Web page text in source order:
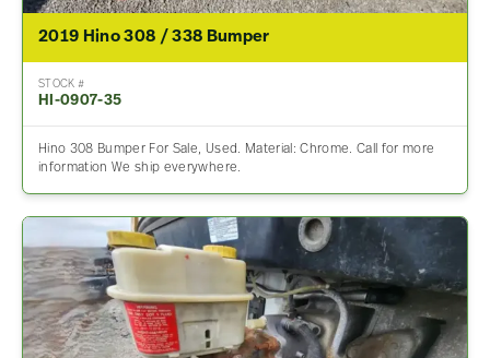
2019 Hino 308 / 338 Bumper
STOCK #
HI-0907-35
Hino 308 Bumper For Sale, Used. Material: Chrome. Call for more
information We ship everywhere.